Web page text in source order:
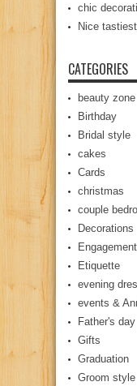
chic
Nice
CATEGORIES
beauty zone
Birthday
Bridal style
cakes
Cards
christmas
couple
Decorations
Etiquette
evening
events &
Father's day
Gifts
Graduation
Groom style